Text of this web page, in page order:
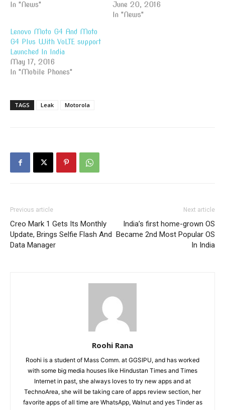
In "News"
June 20, 2016
In "News"
Lenovo Moto G4 And Moto
G4 Plus With VoLTE support
Launched In India
May 17, 2016
In "Mobile Phones"
TAGS Leak Motorola
Previous article
Creo Mark 1 Gets Its Monthly
Update, Brings Selfie Flash And
Data Manager
Next article
India’s first home-grown OS
Became 2nd Most Popular OS
In India
Roohi Rana
Roohi is a student of Mass Comm. at GGSIPU, and has worked
with some big media houses like Hindustan Times and Times
Internet in past, she always loves to try new apps and at
TechnoArea, she will be taking care of apps review section, her
favorite apps of all time are WhatsApp, Walnut and yes Tinder as